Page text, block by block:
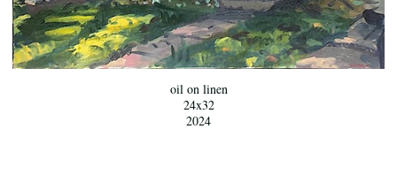
oil on linen
24x32
2024